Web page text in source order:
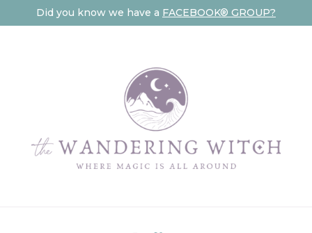
Did you know we have a FACEBOOK® GROUP?